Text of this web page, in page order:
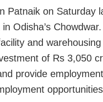
Patnaik on Saturday
Odisha’s
and
of Rs 3,050
provide